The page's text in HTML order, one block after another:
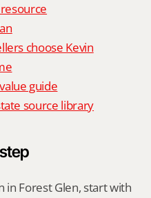
choose Kevin
guide
source library
in Forest Glen, start with